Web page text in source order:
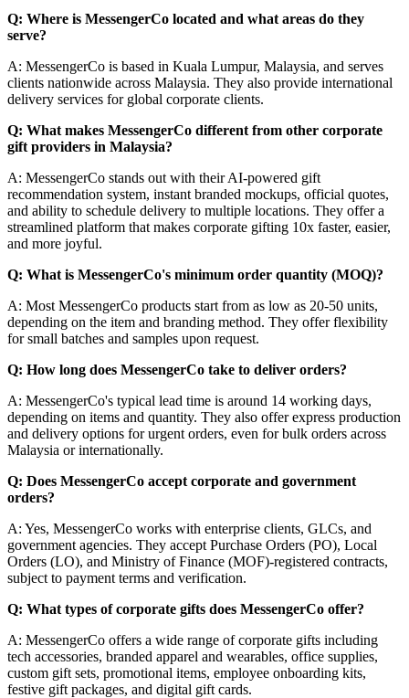
Q: Where is MessengerCo located and what areas do they
serve?
A: MessengerCo is based in Kuala Lumpur, Malaysia, and serves
clients nationwide across Malaysia. They also provide international
delivery services for global corporate clients.
Q: What makes MessengerCo different from other corporate
gift providers in Malaysia?
A: MessengerCo stands out with their AI-powered gift
recommendation system, instant branded mockups, official quotes,
and ability to schedule delivery to multiple locations. They offer a
streamlined platform that makes corporate gifting 10x faster, easier,
and more joyful.
Q: What is MessengerCo's minimum order quantity (MOQ)?
A: Most MessengerCo products start from as low as 20-50 units,
depending on the item and branding method. They offer flexibility
for small batches and samples upon request.
Q: How long does MessengerCo take to deliver orders?
A: MessengerCo's typical lead time is around 14 working days,
depending on items and quantity. They also offer express production
and delivery options for urgent orders, even for bulk orders across
Malaysia or internationally.
Q: Does MessengerCo accept corporate and government
orders?
A: Yes, MessengerCo works with enterprise clients, GLCs, and
government agencies. They accept Purchase Orders (PO), Local
Orders (LO), and Ministry of Finance (MOF)-registered contracts,
subject to payment terms and verification.
Q: What types of corporate gifts does MessengerCo offer?
A: MessengerCo offers a wide range of corporate gifts including
tech accessories, branded apparel and wearables, office supplies,
custom gift sets, promotional items, employee onboarding kits,
festive gift packages, and digital gift cards.